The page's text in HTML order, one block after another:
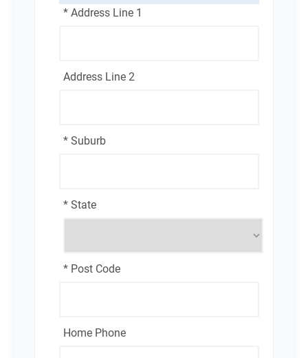
* Address Line 1
Address Line 2
* Suburb
* State
* Post Code
Home Phone